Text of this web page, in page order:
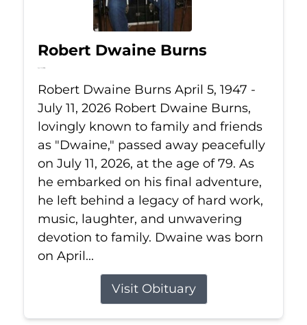
Robert Dwaine Burns
Jul 11, 2026
Robert Dwaine Burns April 5, 1947 -
July 11, 2026 Robert Dwaine Burns,
lovingly known to family and friends
as "Dwaine," passed away peacefully
on July 11, 2026, at the age of 79. As
he embarked on his final adventure,
he left behind a legacy of hard work,
music, laughter, and unwavering
devotion to family. Dwaine was born
on April...
Visit Obituary